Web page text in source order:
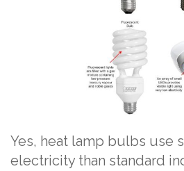
Yes, heat lamp bulbs use
electricity than standard